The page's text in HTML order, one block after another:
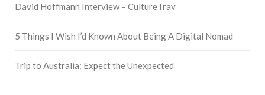
David Hoffmann Interview – CultureTrav
5 Things I Wish I’d Known About Being A Digital Nomad
Trip to Australia: Expect the Unexpected